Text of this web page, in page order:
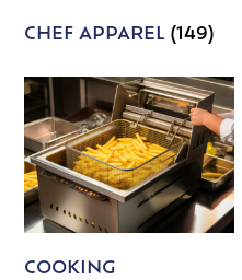
CHEF APPAREL(149)
COOKING